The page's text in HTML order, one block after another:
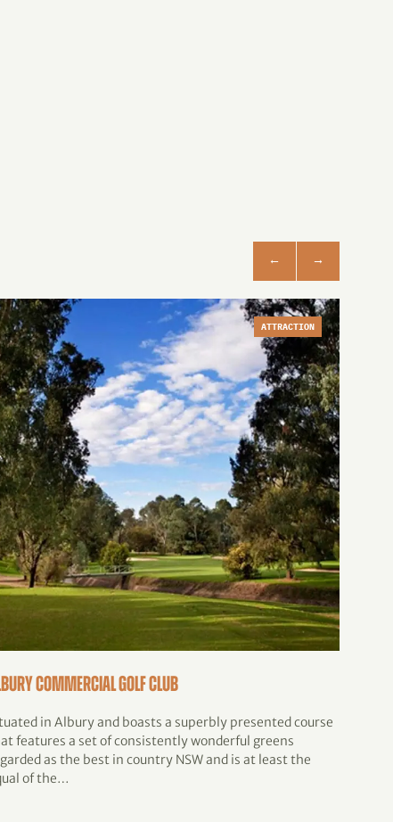
ATTRACTION
Commercial Golf Club
in Albury and boasts a superbly presented course
features a set of consistently wonderful greens
as the best in country NSW and is at least the
of the…